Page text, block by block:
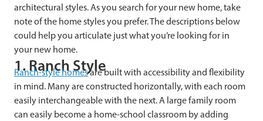
architectural styles. As you search for your new home, take
note of the home styles you prefer. The descriptions below
could help you articulate just what you’re looking for in
your new home.
1. Ranch Style
Ranch-style homesare built with accessibility and flexibility
in mind. Many are constructed horizontally, with each room
easily interchangeable with the next. A large family room
can easily become a home-school classroom by adding